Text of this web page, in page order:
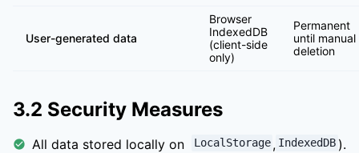
User-generated data
Browser
IndexedDB
(client-side
only)
Permanent
until manual
deletion
3.2 Security Measures
All data stored locally on
LocalStorage , IndexedDB ).